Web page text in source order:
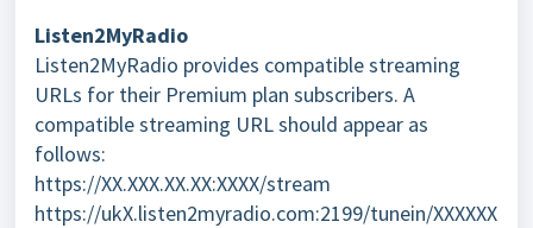
Listen2MyRadio
Listen2MyRadio provides compatible streaming
URLs for their Premium plan subscribers. A
compatible streaming URL should appear as
follows:
https://XX.XXX.XX.XX:XXXX/stream
https://ukX.listen2myradio.com:2199/tunein/XXXXXX